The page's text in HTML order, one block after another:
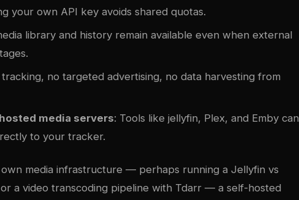
your own API key avoids shared quotas.
library and history remain available even when external
no targeted advertising, no data harvesting from
media servers: Tools like jellyfin, Plex, and Emby can
to your tracker.
media infrastructure — perhaps running a Jellyfin vs
or a video transcoding pipeline with Tdarr — a self-hosted